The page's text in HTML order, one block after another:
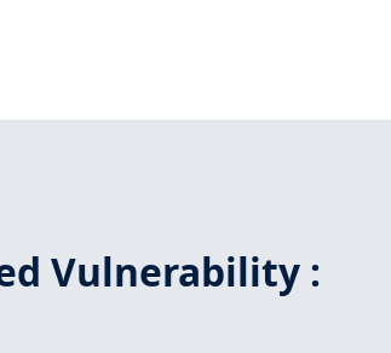
Vulnerability :